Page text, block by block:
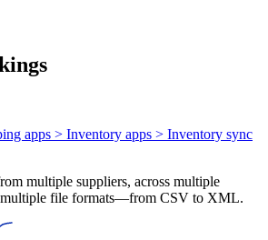
apps > Inventory apps > Inventory sync
multiple suppliers, across multiple
multiple file formats—from CSV to XML.